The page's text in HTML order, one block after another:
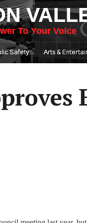
To Your Voice
Safety Arts &